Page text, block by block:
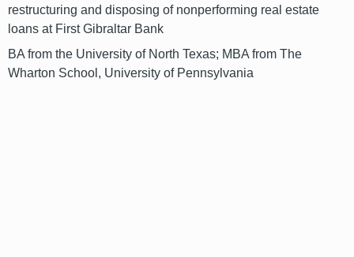
restructuring and disposing of nonperforming real estate
loans at First Gibraltar Bank
BA from the University of North Texas; MBA from The
Wharton School, University of Pennsylvania